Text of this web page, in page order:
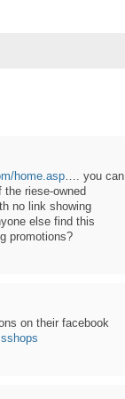
home.asp…. you can
riese-owned
no link showing
else find this
promotions?
on their facebook